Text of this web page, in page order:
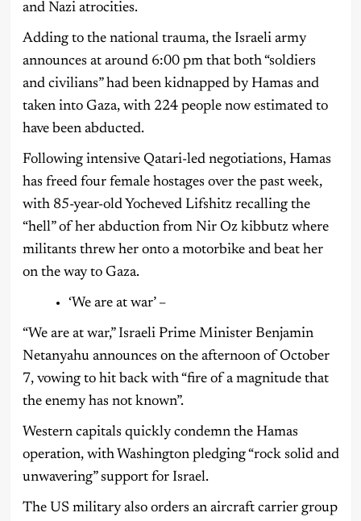
and Nazi atrocities.
Adding to the national trauma, the Israeli army
announces at around 6:00 pm that both “soldiers
and civilians” had been kidnapped by Hamas and
taken into Gaza, with 224 people now estimated to
have been abducted.
Following intensive Qatari-led negotiations, Hamas
has freed four female hostages over the past week,
with 85-year-old Yocheved Lifshitz recalling the
“hell” of her abduction from Nir Oz kibbutz where
militants threw her onto a motorbike and beat her
on the way to Gaza.
‘We are at war’ –
“We are at war,” Israeli Prime Minister Benjamin
Netanyahu announces on the afternoon of October
7, vowing to hit back with “fire of a magnitude that
the enemy has not known”.
Western capitals quickly condemn the Hamas
operation, with Washington pledging “rock solid and
unwavering” support for Israel.
The US military also orders an aircraft carrier group